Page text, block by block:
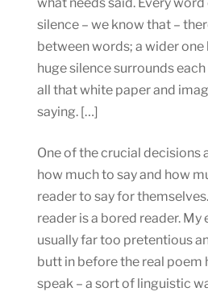
silence – we know that –
between words; a wider one
huge silence surrounds
all that white paper and
saying. […]
One of the crucial decisions
how much to say and how
reader to say for
reader is a bored reader. My
usually far too pretentious
butt in before the real poem
speak – a sort of linguistic